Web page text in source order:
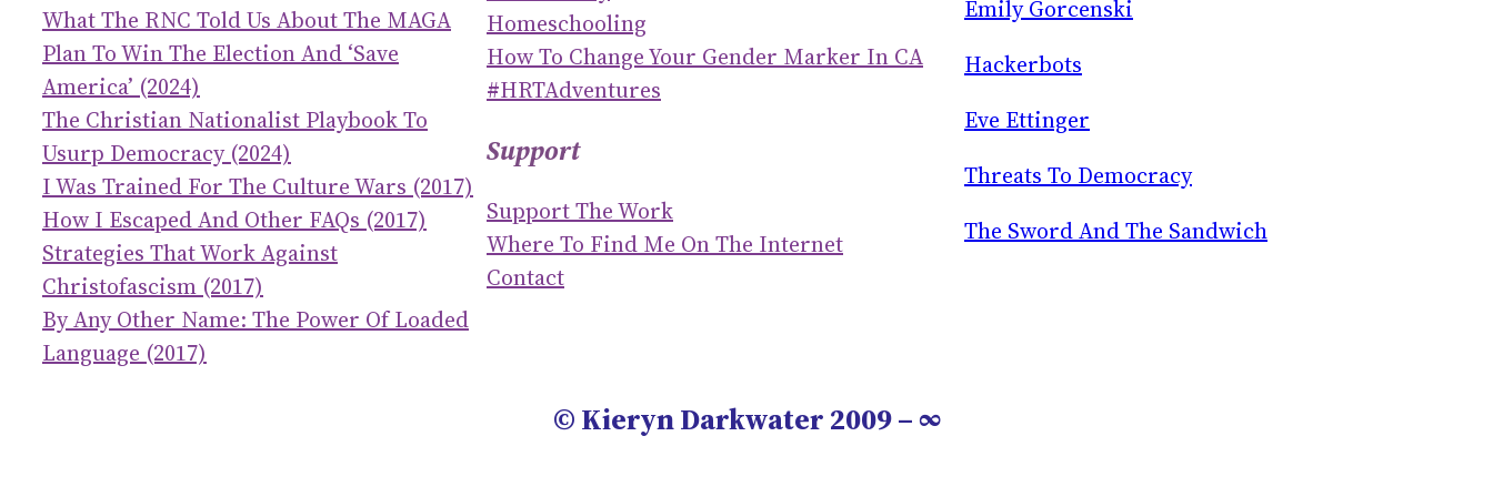
What The RNC Told Us About The MAGA
Plan To Win The Election And ‘save
America’ (2024)
The Christian Nationalist Playbook To
Usurp Democracy (2024)
I Was Trained For The Culture Wars (2017)
How I Escaped And Other FAQs (2017)
Strategies That Work Against
Christofascism (2017)
By Any Other Name: The Power Of Loaded
Language (2017)
Homeschooling
How To Change Your Gender Marker In CA
#HRTAdventures
Support
Support The Work
Where To Find Me On The Internet
Contact
Emily Gorcenski
Hackerbots
Eve Ettinger
Threats To Democracy
The Sword And The Sandwich
© Kieryn Darkwater 2009 – ∞